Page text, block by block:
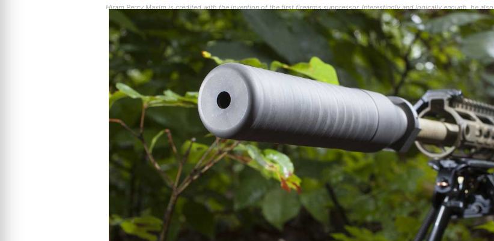
Hiram Percy Maxim is credited with the invention of the first firearms suppressor. Interestingly and logically enough, he also
designed and manufactured automobile mufflers.